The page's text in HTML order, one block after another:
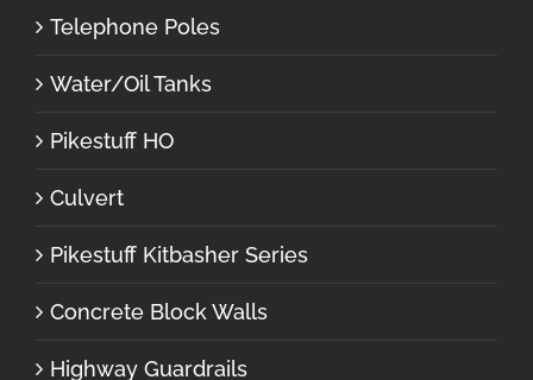
Telephone Poles
Water/Oil Tanks
Pikestuff HO
Culvert
Pikestuff Kitbasher Series
Concrete Block Walls
Highway Guardrails